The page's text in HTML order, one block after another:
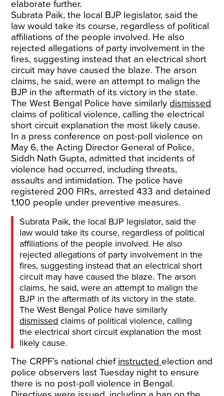
elaborate further.
Subrata Paik, the local BJP legislator, said the
law would take its course, regardless of political
affiliations of the people involved. He also
rejected allegations of party involvement in the
fires, suggesting instead that an electrical short
circuit may have caused the blaze. The arson
claims, he said, were an attempt to malign the
BJP in the aftermath of its victory in the state.
The West Bengal Police have similarly dismissed
claims of political violence, calling the electrical
short circuit explanation the most likely cause.
In a press conference on post-poll violence on
May 6, the Acting Director General of Police,
Siddh Nath Gupta, admitted that incidents of
violence had occurred, including threats,
assaults and intimidation. The police have
registered 200 FIRs, arrested 433 and detained
1,100 people under preventive measures.
Subrata Paik, the local BJP legislator, said the
law would take its course, regardless of political
affiliations of the people involved. He also
rejected allegations of party involvement in the
fires, suggesting instead that an electrical short
circuit may have caused the blaze. The arson
claims, he said, were an attempt to malign the
BJP in the aftermath of its victory in the state.
The West Bengal Police have similarly
dismissed claims of political violence, calling
the electrical short circuit explanation the most
likely cause.
The CRPF’s national chief instructed election and
police observers last Tuesday night to ensure
there is no post-poll violence in Bengal.